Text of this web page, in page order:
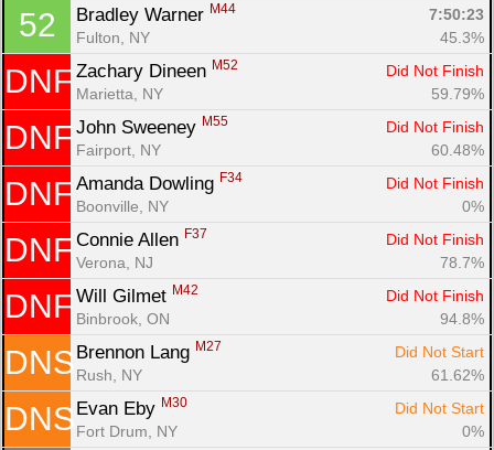
52 Bradley Warner M44
7:50:23
Fulton, NY
45.3%
DNF Zachary Dineen M52
Did Not Finish
Marietta, NY
59.79%
DNF John Sweeney M55
Did Not Finish
Fairport, NY
60.48%
DNF Amanda Dowling F34
Did Not Finish
Boonville, NY
0%
DNF Connie Allen F37
Did Not Finish
Verona, NJ
78.7%
DNF Will Gilmet M42
Did Not Finish
Binbrook, ON
94.8%
DNS Brennon Lang M27
Did Not Start
Rush, NY
61.62%
DNS Evan Eby M30
Did Not Start
Fort Drum, NY
0%